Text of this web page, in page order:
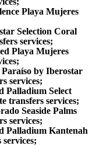
Playa Mujeres
Selection Coral
services;
Playa Mujeres
by Iberostar
services;
Select
transfers services;
Seaside Palms
services;
Palladium Kantenah